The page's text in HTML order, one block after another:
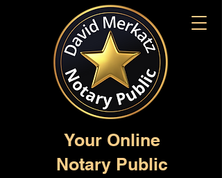
Your Online
Notary Public